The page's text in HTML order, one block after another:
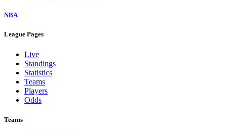
NBA
League Pages
Live
Standings
Statistics
Teams
Players
Odds
Teams